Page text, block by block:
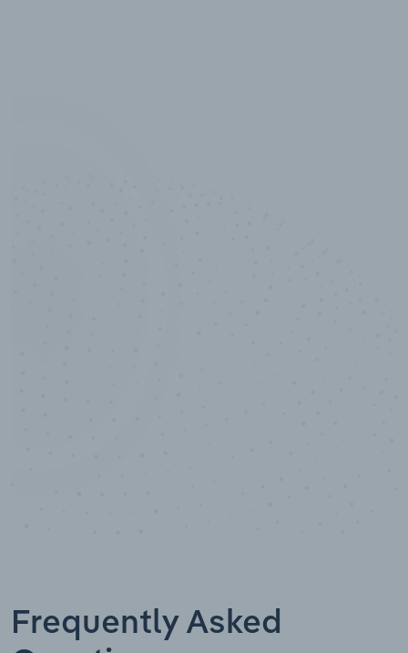
Frequently Asked